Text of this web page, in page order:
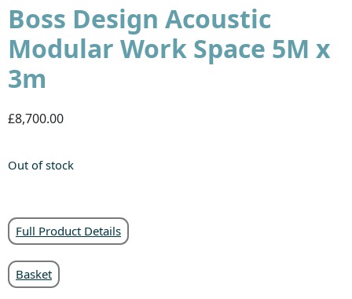
Boss Design Acoustic
Modular Work Space 5M x
3m
£8,700.00
Out of stock
Full Product Details
Basket